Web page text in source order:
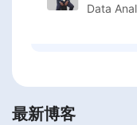
Data
最新博客